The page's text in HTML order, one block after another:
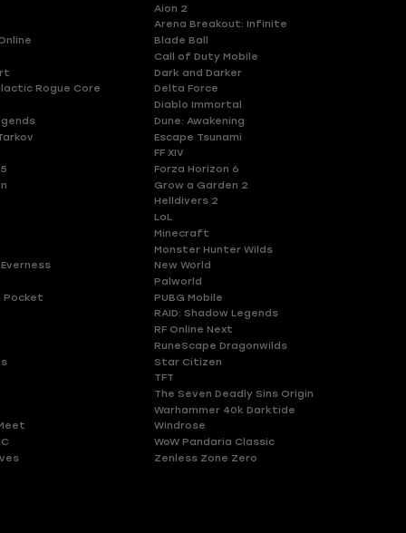
Aion 2
Arena Breakout: Infinite
Blade Ball
Call of Duty Mobile
Dark and Darker
Rogue Core
Delta Force
Diablo Immortal
Dune: Awakening
Escape Tsunami
FF XIV
Forza Horizon 6
Grow a Garden 2
Helldivers 2
LoL
Minecraft
Monster Hunter Wilds
New World
Palworld
Pocket
PUBG Mobile
RAID: Shadow Legends
RF Online Next
RuneScape Dragonwilds
Star Citizen
TFT
The Seven Deadly Sins Origin
Warhammer 40k Darktide
Windrose
WoW Pandaria Classic
Zenless Zone Zero